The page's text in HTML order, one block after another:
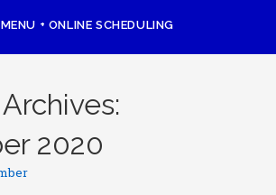
MENU + ONLINE SCHEDULING
2020